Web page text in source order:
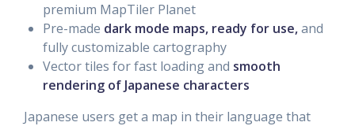
premium MapTiler Planet
Pre-made dark mode maps, ready for use,and
fully customizable cartography
Vector tiles for fast loading and smooth
rendering of Japanese characters
Japanese users get a map in their language that